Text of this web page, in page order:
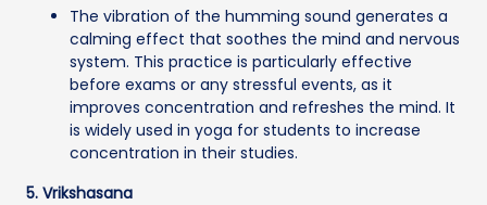
The vibration of the humming sound generates a
calming effect that soothes the mind and nervous
system. This practice is particularly effective
before exams or any stressful events, as it
improves concentration and refreshes the mind. It
is widely used in yoga for students to increase
concentration in their studies.
5. Vrikshasana